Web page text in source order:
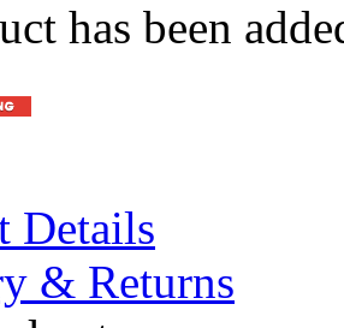
has been
Details
& Returns